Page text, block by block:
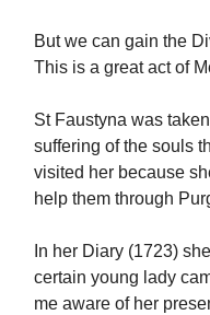
But we can gain the
This is a great act of
St Faustyna was
suffering of the souls
visited her because
help them through
In her Diary (1723)
certain young lady
me aware of her